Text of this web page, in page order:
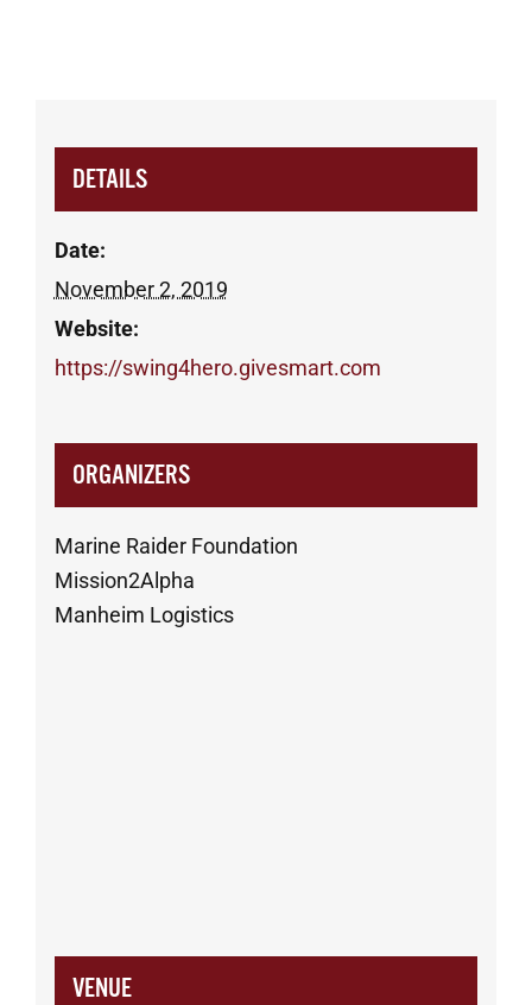
DETAILS
Date:
November 2, 2019
Website:
https://swing4hero.givesmart.com
ORGANIZERS
Marine Raider Foundation
Mission2Alpha
Manheim Logistics
VENUE